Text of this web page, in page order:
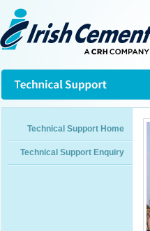
Technical Support Home
Technical Support Enquiry